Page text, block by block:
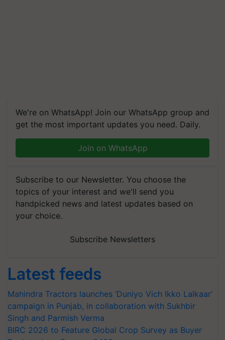
We're on WhatsApp! Join our WhatsApp group and
get the most important updates you need. Daily.
Join on WhatsApp
Subscribe to our Newsletter. You choose the
topics of your interest and we'll send you
handpicked news and latest updates based on
your choice.
Subscribe Newsletters
Latest feeds
Mahindra Tractors launches ‘Duniyo Vich Ikko Lalkaar’
campaign in Punjab, in collaboration with Sukhbir
Singh and Parmish Verma
BIRC 2026 to Feature Global Crop Survey as Buyer